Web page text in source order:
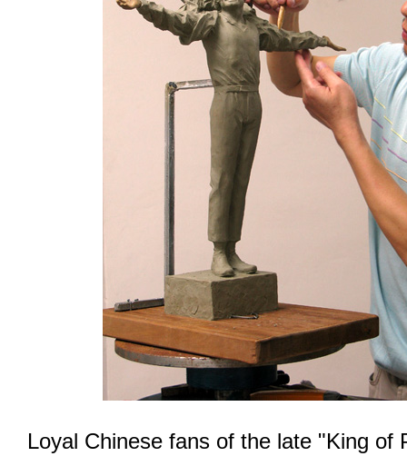
Loyal Chinese fans of the late "King of